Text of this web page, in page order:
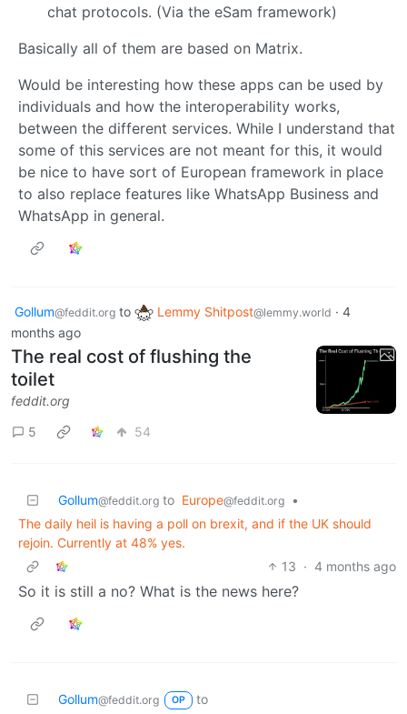
chat protocols. (Via the eSam framework)
Basically all of them are based on Matrix.
Would be interesting how these apps can be used by
individuals and how the interoperability works,
between the different services. While I understand that
some of this services are not meant for this, it would
be nice to have sort of European framework in place
to also replace features like WhatsApp Business and
WhatsApp in general.
Gollum@feddit.org to Lemmy Shitpost@lemmy.world · 4
months ago
The real cost of flushing the
toilet
feddit.org
5
54
Gollum@feddit.org to Europe@feddit.org
•
The daily heil is having a poll on brexit, and if the UK should
rejoin. Currently at 48% yes.
13 · 4 months ago
So it is still a no? What is the news here?
Gollum@feddit.org OP
to